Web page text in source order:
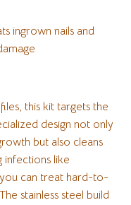
ingrown nails and
this kit targets the
design not only
but also cleans
infections like
can treat hard-to-
stainless steel build